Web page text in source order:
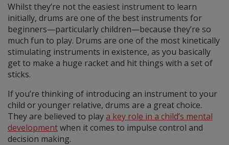
Whilst they’re not the easiest instrument to learn
initially, drums are one of the best instruments for
beginners—particularly children—because they’re so
much fun to play. Drums are one of the most kinetically
stimulating instruments in existence, as you basically
get to make a huge racket and hit things with a set of
sticks.
If you’re thinking of introducing an instrument to your
child or younger relative, drums are a great choice.
They are believed to playa key role in a child’s mental
developmentwhen it comes to impulse control and
decision making.